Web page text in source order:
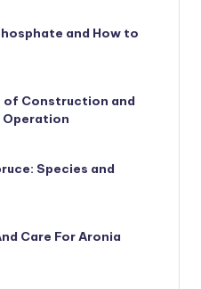
and How to
of Construction and
Species and
Care For Aronia